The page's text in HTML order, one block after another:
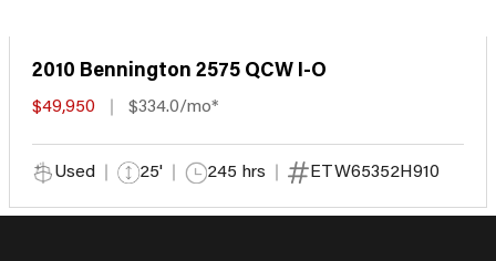
2010 Bennington 2575 QCW I-O
$49,950 $334.0/mo*
Used 25' 245 hrs ETW65352H910